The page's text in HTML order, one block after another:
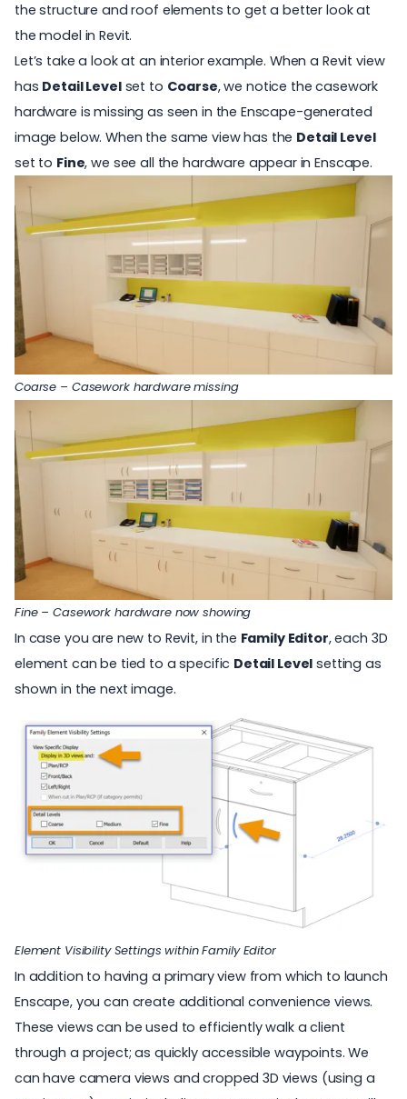
the structure and roof elements to get a better look at
the model in Revit.
Let’s take a look at an interior example. When a Revit view
has Detail Levelset to Coarse, we notice the casework
hardware is missing as seen in the Enscape-generated
image below. When the same view has the Detail Level
set to Fine, we see all the hardware appear in Enscape.
Coarse – Casework hardware missing
Fine – Casework hardware now showing
In case you are new to Revit, in the Family Editor, each 3D
element can be tied to a specific Detail Level setting as
shown in the next image.
Element Visibility Settings within Family Editor
In addition to having a primary view from which to launch
Enscape, you can create additional convenience views.
These views can be used to efficiently walk a client
through a project; as quickly accessible waypoints. We
can have camera views and cropped 3D views (using a